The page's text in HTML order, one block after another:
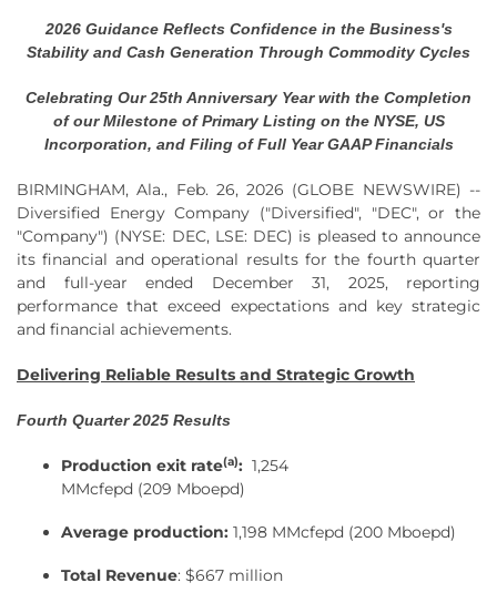
2026 Guidance Reflects Confidence in the Business's
Stability and Cash Generation Through Commodity Cycles
Celebrating Our 25th Anniversary Year with the Completion
of our Milestone of Primary Listing on the NYSE, US
Incorporation, and Filing of Full Year GAAP Financials
BIRMINGHAM, Ala., Feb. 26, 2026 (GLOBE NEWSWIRE) --
Diversified Energy Company ("Diversified", "DEC", or the
"Company") (NYSE: DEC, LSE: DEC) is pleased to announce
its financial and operational results for the fourth quarter
and full-year ended December 31, 2025, reporting
performance that exceed expectations and key strategic
and financial achievements.
Delivering Reliable Results and Strategic Growth
Fourth Quarter 2025 Results
Production exit rate(a): 1,254
MMcfepd (209 Mboepd)
Average production: 1,198 MMcfepd (200 Mboepd)
Total Revenue: $667 million